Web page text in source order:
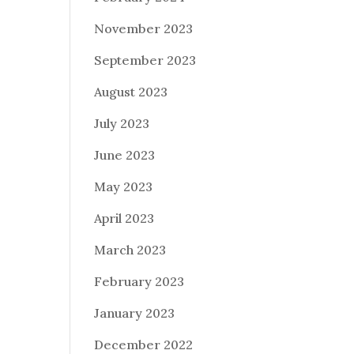
November 2023
September 2023
August 2023
July 2023
June 2023
May 2023
April 2023
March 2023
February 2023
January 2023
December 2022